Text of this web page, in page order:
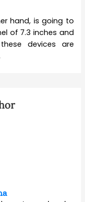
hand, is going to
of 7.3 inches and
devices are